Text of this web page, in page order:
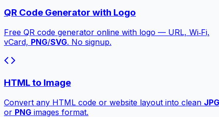
QR Code Generator with Logo
Free QR code generator online with logo — URL, Wi‑Fi,
vCard, PNG/SVG. No signup.
HTML to Image
Convert any HTML code or website layout into clean JPG
or PNG images format.